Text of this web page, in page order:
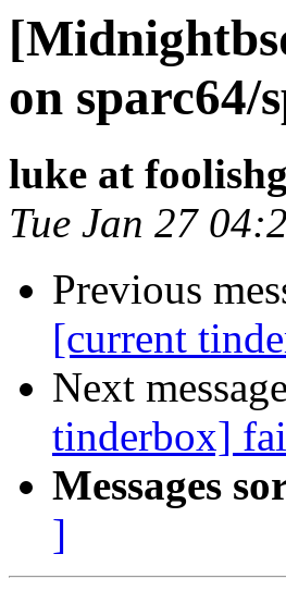
on sparc64/
luke at
Tue Jan 27
Previous
[current
Next
tinderbox]
Messages
]